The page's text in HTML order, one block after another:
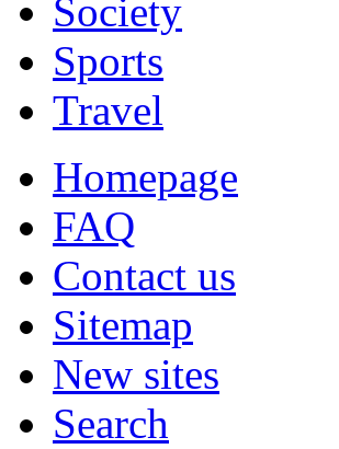
Society
Sports
Travel
Homepage
FAQ
Contact us
Sitemap
New sites
Search